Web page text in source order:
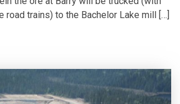
road trains) to the Bachelor Lake mill […]